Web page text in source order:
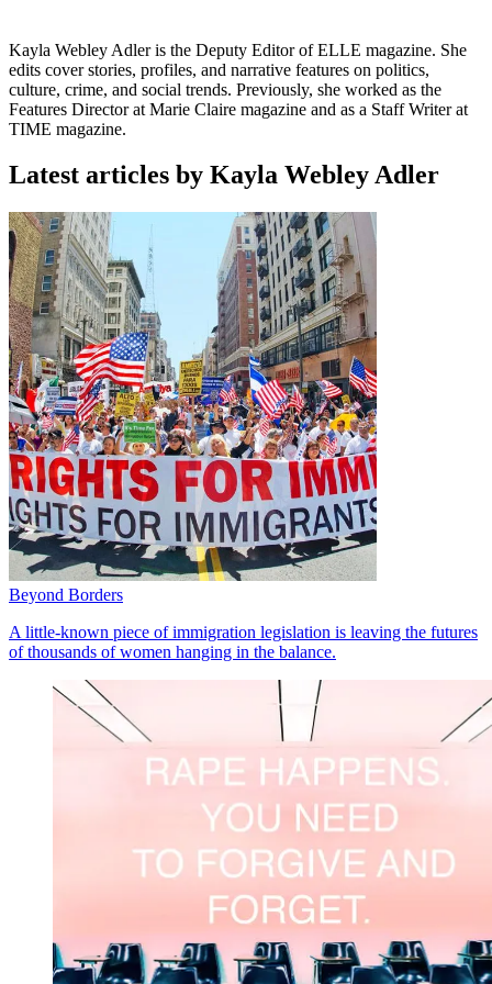
Kayla Webley Adler is the Deputy Editor of ELLE magazine. She
edits cover stories, profiles, and narrative features on politics,
culture, crime, and social trends. Previously, she worked as the
Features Director at Marie Claire magazine and as a Staff Writer at
TIME magazine.
Latest articles by Kayla Webley Adler
Beyond Borders
A little-known piece of immigration legislation is leaving the futures
of thousands of women hanging in the balance.